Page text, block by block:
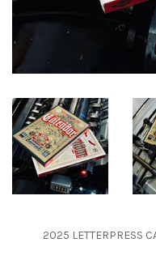
2025 LETTERPRESS